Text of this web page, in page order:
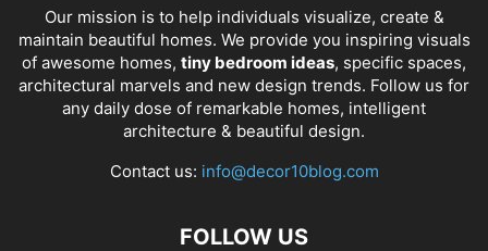
Our mission is to help individuals visualize, create &
maintain beautiful homes. We provide you inspiring visuals
of awesome homes, tiny bedroom ideas, specific spaces,
architectural marvels and new design trends. Follow us for
any daily dose of remarkable homes, intelligent
architecture & beautiful design.
Contact us: info@decor10blog.com
FOLLOW US